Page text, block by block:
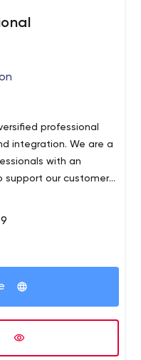
professional
integration. We are a
with an
support our customers
of mind, we